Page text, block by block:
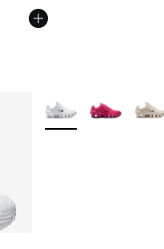
More Colors Available